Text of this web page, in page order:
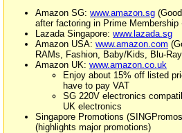
Amazon SG: www.amazon.sg
after factoring in Prime Membership
Lazada Singapore: www.lazada.sg
Amazon USA: www.amazon.com
RAMs, Fashion, Baby/Kids, Blu-
Amazon UK: www.amazon.co.uk
Enjoy about 15% off listed
have to pay VAT
SG 220V electronics
UK electronics
Singapore Promotions
(highlights major promotions)